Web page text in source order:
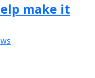
make it